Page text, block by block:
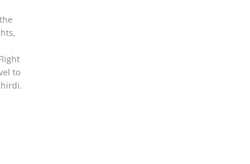
to